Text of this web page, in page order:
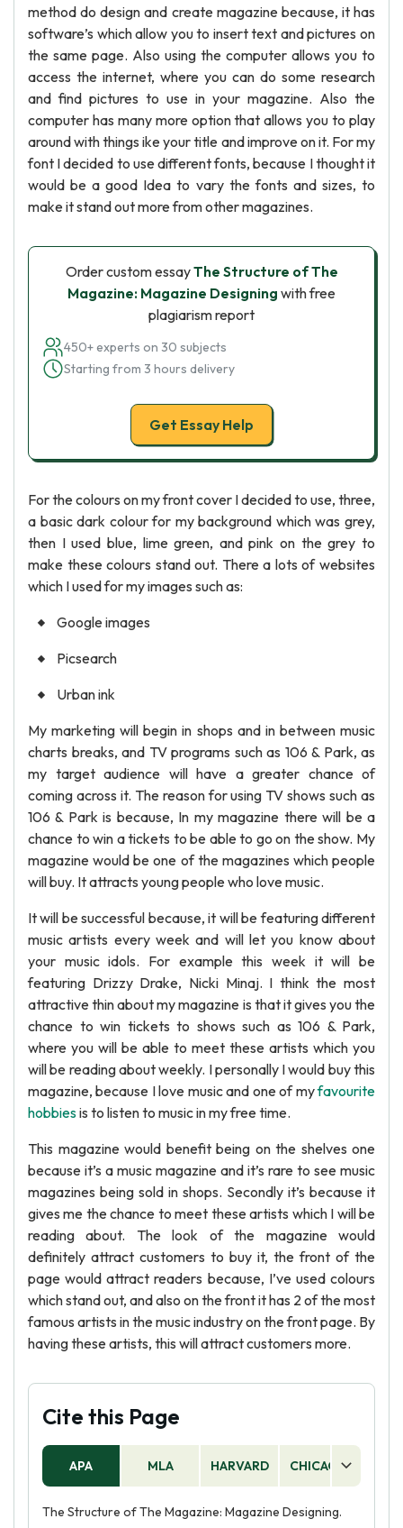
method do design and create magazine because, it has
software’s which allow you to insert text and pictures on
the same page. Also using the computer allows you to
access the internet, where you can do some research
and find pictures to use in your magazine. Also the
computer has many more option that allows you to play
around with things ike your title and improve on it. For my
font I decided to use different fonts, because I thought it
would be a good Idea to vary the fonts and sizes, to
make it stand out more from other magazines.
Order custom essayThe Structure of The
Magazine: Magazine Designing with free
plagiarism report
450+ experts on 30 subjects
Starting from 3 hours delivery
Get Essay Help
For the colours on my front cover I decided to use, three,
a basic dark colour for my background which was grey,
then I used blue, lime green, and pink on the grey to
make these colours stand out. There a lots of websites
which I used for my images such as:
Google images
Picsearch
Urban ink
My marketing will begin in shops and in between music
charts breaks, and TV programs such as 106 & Park, as
my target audience will have a greater chance of
coming across it. The reason for using TV shows such as
106 & Park is because, In my magazine there will be a
chance to win a tickets to be able to go on the show. My
magazine would be one of the magazines which people
will buy. It attracts young people who love music.
It will be successful because, it will be featuring different
music artists every week and will let you know about
your music idols. For example this week it will be
featuring Drizzy Drake, Nicki Minaj. I think the most
attractive thin about my magazine is that it gives you the
chance to win tickets to shows such as 106 & Park,
where you will be able to meet these artists which you
will be reading about weekly. I personally I would buy this
magazine, because I love music and one of myfavourite
hobbiesis to listen to music in my free time.
This magazine would benefit being on the shelves one
because it’s a music magazine and it’s rare to see music
magazines being sold in shops. Secondly it’s because it
gives me the chance to meet these artists which I will be
reading about. The look of the magazine would
definitely attract customers to buy it, the front of the
page would attract readers because, I’ve used colours
which stand out, and also on the front it has 2 of the most
famous artists in the music industry on the front page. By
having these artists, this will attract customers more.
Cite this Page
APA MLA HARVARD CHICAGO
The Structure of The Magazine: Magazine Designing.